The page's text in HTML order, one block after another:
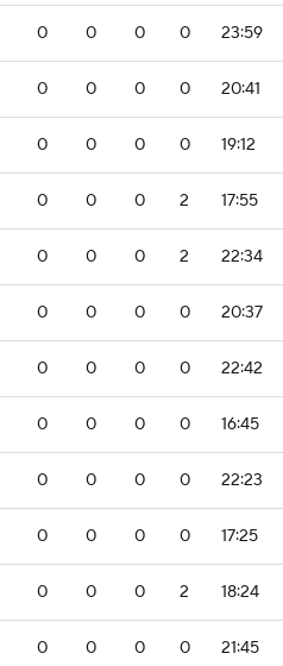
0 0 0 0 23:59
0 0 0 0 20:41
0 0 0 0 19:12
0 0 0 2 17:55
0 0 0 2 22:34
0 0 0 0 20:37
0 0 0 0 22:42
0 0 0 0 16:45
0 0 0 0 22:23
0 0 0 0 17:25
0 0 0 2 18:24
0 0 0 0 21:45